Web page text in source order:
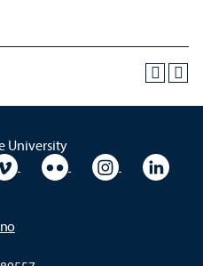
University
YouTube
University VimeoUniversity Flickr
University